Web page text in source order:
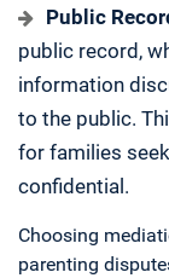
Public
public record,
information
to the public.
for families
confidential.
Choosing
parenting